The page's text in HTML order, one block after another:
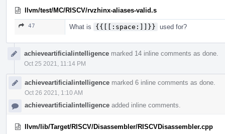
llvm/test/MC/RISCV/rvzhinx-aliases-valid.s
47 What is {{[[:space:]]}} used for?
achieveartificialintelligence marked 14 inline comments as done.
Oct 25 2021, 11:14 PM
achieveartificialintelligence marked 6 inline comments as done.
Oct 26 2021, 1:10 AM
achieveartificialintelligence added inline comments.
llvm/lib/Target/RISCV/Disassembler/RISCVDisassembler.cpp